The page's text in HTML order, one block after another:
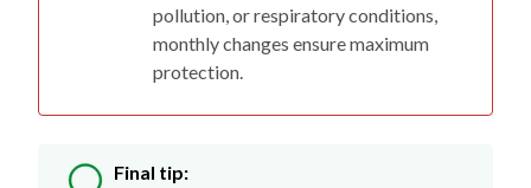
pollution, or respiratory conditions,
monthly changes ensure maximum
protection.
Final tip: